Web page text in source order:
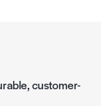
customer-